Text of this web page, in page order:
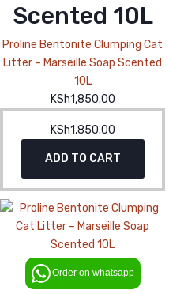
Scented 10L
Proline Bentonite Clumping Cat
Litter – Marseille Soap Scented
10L
KSh1,850.00
KSh1,850.00
ADD TO CART
Order on whatsapp